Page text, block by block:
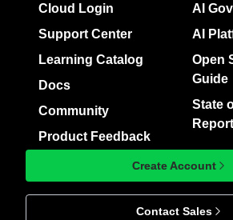
Cloud Login
Support Center
Learning Catalog
Docs
Community
Product Feedback
AI
AI
Open
Guide
State
Report
Create Account
Contact Sales